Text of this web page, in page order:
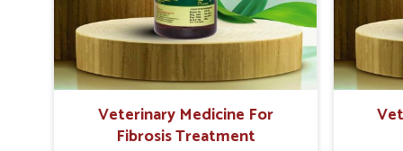
increase in internal resilience among
cattle, goats and buffaloes in
lead to
Veterinary Medicine For
Fibrosis Treatment